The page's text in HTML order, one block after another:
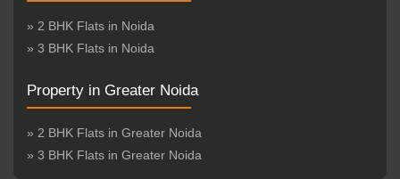
» 2 BHK Flats in Noida
» 3 BHK Flats in Noida
Property in Greater Noida
» 2 BHK Flats in Greater Noida
» 3 BHK Flats in Greater Noida